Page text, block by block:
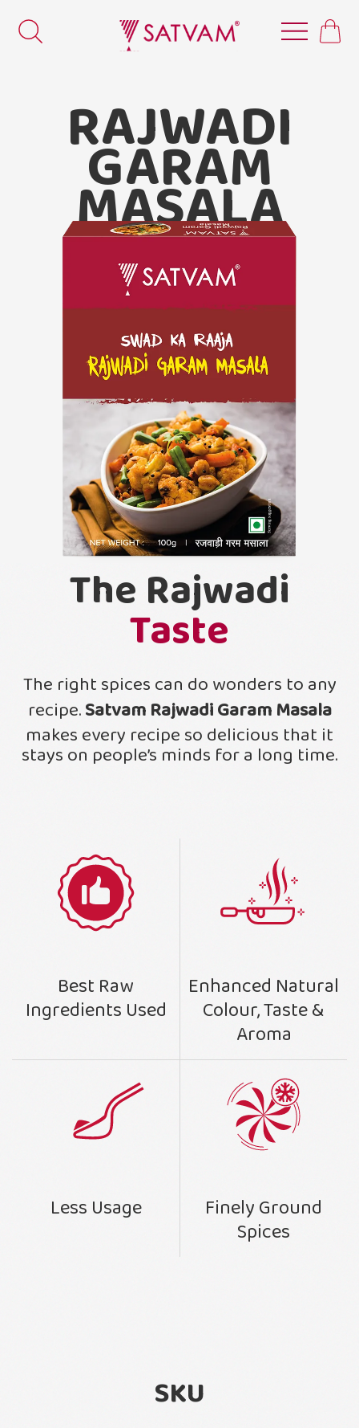
Satvam
Rajwadi Garam Masala
RAJWADI
GARAM
MASALA
The Rajwadi
Taste
The right spices can do wonders to any
recipe.Satvam Rajwadi Garam Masala
makes every recipe so delicious that it
stays on people’s minds for a long time.
Best Raw
Ingredients Used
Enhanced Natural
Colour, Taste &
Aroma
Less Usage Finely Ground
Spices
SKU